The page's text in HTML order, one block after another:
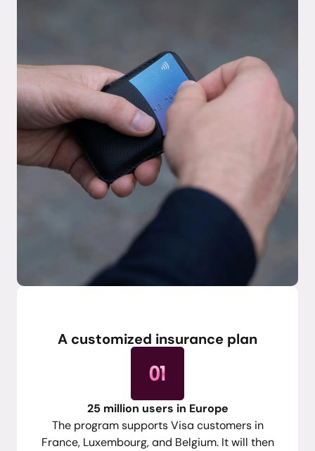
A customized insurance plan
25 million users in Europe
The program supports Visa customers in
France, Luxembourg, and Belgium. It will then